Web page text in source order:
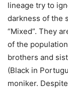
lineage try to
darkness of the
“Mixed”. They
of the
brothers and
(Black in
moniker.